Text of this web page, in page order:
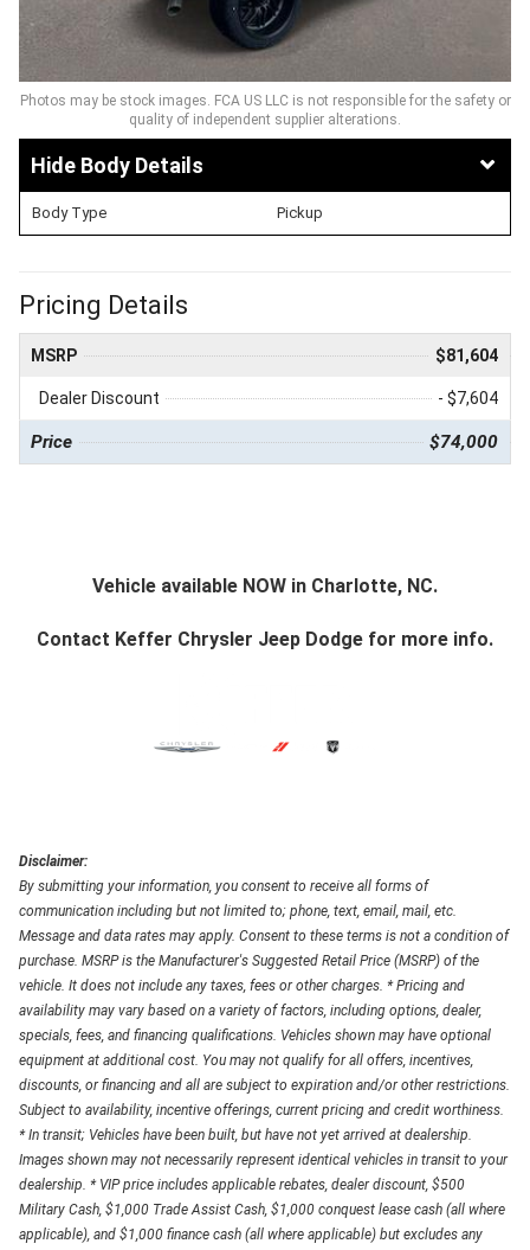
Photos may be stock images. FCA US LLC is not responsible for the safety or
quality of independent supplier alterations.
Body Details
Body Type Pickup
Pricing Details
MSRP $81,604
Dealer Discount - $7,604
Price $74,000
Vehicle available NOW in Charlotte, NC.
Contact Keffer Chrysler Jeep Dodge for more info.
Disclaimer:
By submitting your information, you consent to receive all forms of
communication including but not limited to; phone, text, email, mail, etc.
Message and data rates may apply. Consent to these terms is not a condition of
purchase. MSRP is the Manufacturer's Suggested Retail Price (MSRP) of the
vehicle. It does not include any taxes, fees or other charges. * Pricing and
availability may vary based on a variety of factors, including options, dealer,
specials, fees, and financing qualifications. Vehicles shown may have optional
equipment at additional cost. You may not qualify for all offers, incentives,
discounts, or financing and all are subject to expiration and/or other restrictions.
Subject to availability, incentive offerings, current pricing and credit worthiness.
* In transit; Vehicles have been built, but have not yet arrived at dealership.
Images shown may not necessarily represent identical vehicles in transit to your
dealership. * VIP price includes applicable rebates, dealer discount, $500
Military Cash, $1,000 Trade Assist Cash, $1,000 conquest lease cash (all where
applicable), and $1,000 finance cash (all where applicable) but excludes any